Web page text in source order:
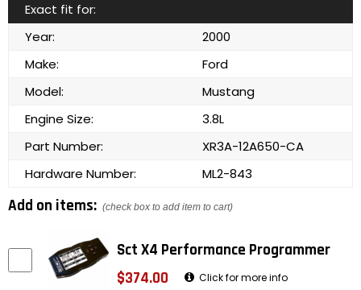
Exact fit for:
Year:
2000
Make:
Ford
Model:
Mustang
Engine Size:
3.8L
Part Number:
XR3A-12A650-CA
Hardware Number:
ML2-843
Add on items: (check box to add item to cart)
Sct X4 Performance Programmer
$374.00
Click for more info